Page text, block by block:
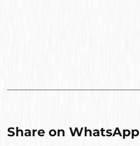
Share on WhatsApp